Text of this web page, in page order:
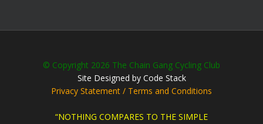
© Copyright 2026 The Chain Gang Cycling Club
Site Designed by Code Stack
Privacy Statement / Terms and Conditions
“NOTHING COMPARES TO THE SIMPLE